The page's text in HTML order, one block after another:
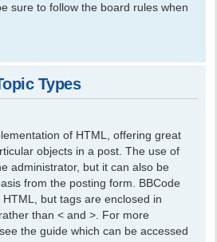
sure to follow the board rules when
Types
of HTML, offering great
objects in a post. The use of
administrator, but it can also be
from the posting form. BBCode
but tags are enclosed in
than < and >. For more
the guide which can be accessed